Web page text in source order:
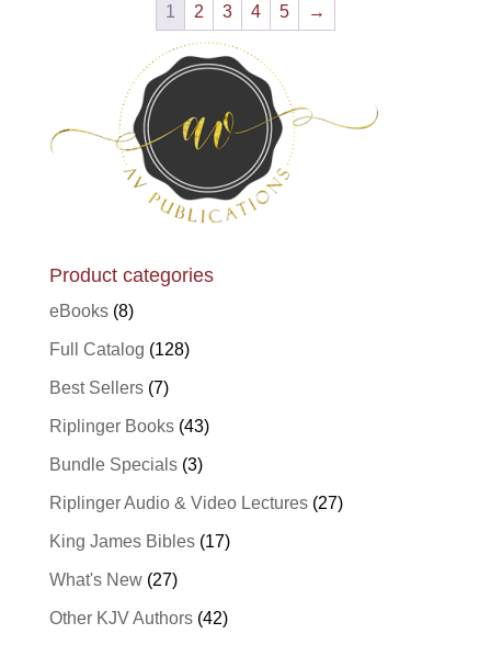
1 2 3 4 5 →
Product categories
eBooks (8)
Full Catalog (128)
Best Sellers (7)
Riplinger Books (43)
Bundle Specials (3)
Riplinger Audio & Video Lectures (27)
King James Bibles (17)
What's New (27)
Other KJV Authors (42)